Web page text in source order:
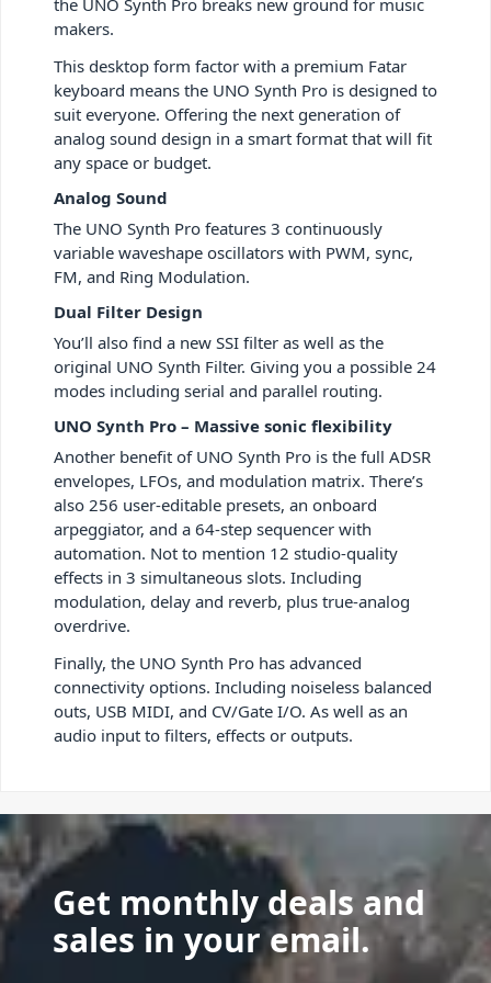
makers.
This desktop form factor with a premium Fatar
keyboard means the UNO Synth Pro is designed to
suit everyone. Offering the next generation of
analog sound design in a smart format that will fit
any space or budget.
Analog Sound
The UNO Synth Pro features 3 continuously
variable waveshape oscillators with PWM, sync,
FM, and Ring Modulation.
Dual Filter Design
You’ll also find a new SSI filter as well as the
original UNO Synth Filter. Giving you a possible 24
modes including serial and parallel routing.
UNO Synth Pro – Massive sonic flexibility
Another benefit of UNO Synth Pro is the full ADSR
envelopes, LFOs, and modulation matrix. There’s
also 256 user-editable presets, an onboard
arpeggiator, and a 64-step sequencer with
automation. Not to mention 12 studio-quality
effects in 3 simultaneous slots. Including
modulation, delay and reverb, plus true-analog
overdrive.
Finally, the UNO Synth Pro has advanced
connectivity options. Including noiseless balanced
outs, USB MIDI, and CV/Gate I/O. As well as an
audio input to filters, effects or outputs.
Get monthly deals and
sales in your email.